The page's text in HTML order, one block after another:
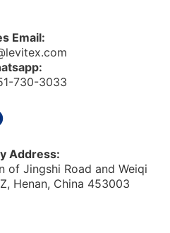
Email:
730-3033
Address:
of Jingshi Road and Weiqi
Henan, China 453003